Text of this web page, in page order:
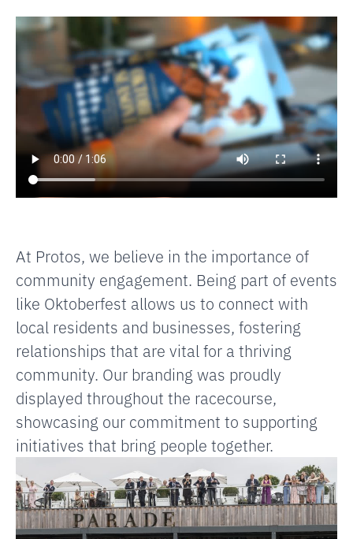
At Protos, we believe in the importance of
community engagement. Being part of events
like Oktoberfest allows us to connect with
local residents and businesses, fostering
relationships that are vital for a thriving
community. Our branding was proudly
displayed throughout the racecourse,
showcasing our commitment to supporting
initiatives that bring people together.